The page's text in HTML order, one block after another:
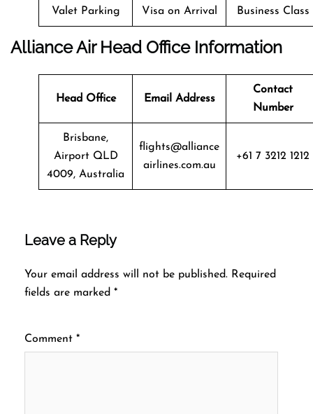
Valet Parking Visa on Arrival Business Class
Alliance Air Head Office Information
Head Office Email Address
Contact
Number
Brisbane,
Airport QLD
4009, Australia
flights@alliance
airlines.com.au
+61 7 3212 1212
Leave a Reply
Your email address will not be published. Required
fields are marked *
Comment *